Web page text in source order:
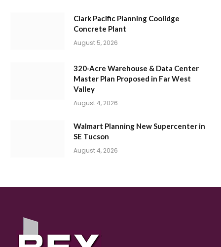
Clark Pacific Planning Coolidge
Concrete Plant
August 5, 2026
320-Acre Warehouse & Data Center
Master Plan Proposed in Far West
Valley
August 4, 2026
Walmart Planning New Supercenter in
SE Tucson
August 4, 2026